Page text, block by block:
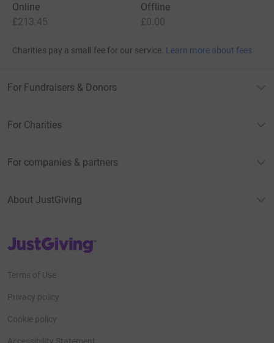
Online
£213.45
Offline
£0.00
Charities pay a small fee for our service. Learn more about fees
For Fundraisers & Donors
For Charities
For companies & partners
About JustGiving
JustGiving’s homepage
Terms of Use
Privacy policy
Cookie policy
Accessibility Statement